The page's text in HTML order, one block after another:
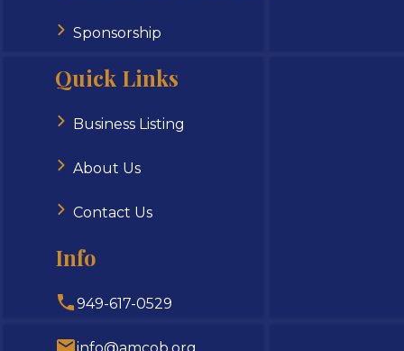
Sponsorship
Quick Links
Business Listing
About Us
Contact Us
Info
949-617-0529
info@amcob.org